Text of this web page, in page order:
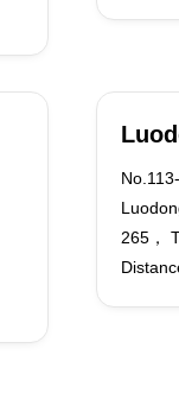
265，